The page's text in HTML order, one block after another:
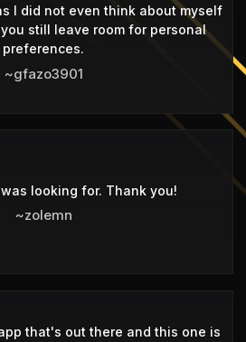
I did not even think about myself
still leave room for personal
preferences.
~gfazo3901
looking for. Thank you!
~zolemn
that's out there and this one is